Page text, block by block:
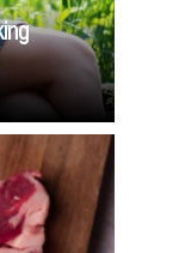
modern
world.
it is not
may